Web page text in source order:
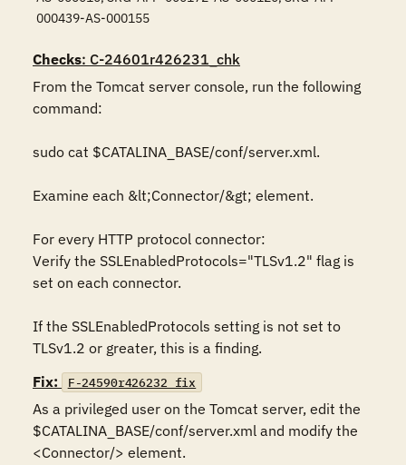
000439-AS-000155
Checks: C-24601r426231_chk
From the Tomcat server console, run the following
command:
sudo cat $CATALINA_BASE/conf/server.xml.
Examine each &lt;Connector/&gt; element.
For every HTTP protocol connector:
Verify the SSLEnabledProtocols="TLSv1.2" flag is
set on each connector.
If the SSLEnabledProtocols setting is not set to
TLSv1.2 or greater, this is a finding.
Fix:
F-24590r426232_fix
As a privileged user on the Tomcat server, edit the
$CATALINA_BASE/conf/server.xml and modify the
<Connector/> element.